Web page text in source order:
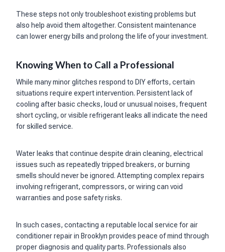
These steps not only troubleshoot existing problems but
also help avoid them altogether. Consistent maintenance
can lower energy bills and prolong the life of your investment.
Knowing When to Call a Professional
While many minor glitches respond to DIY efforts, certain
situations require expert intervention. Persistent lack of
cooling after basic checks, loud or unusual noises, frequent
short cycling, or visible refrigerant leaks all indicate the need
for skilled service.
Water leaks that continue despite drain cleaning, electrical
issues such as repeatedly tripped breakers, or burning
smells should never be ignored. Attempting complex repairs
involving refrigerant, compressors, or wiring can void
warranties and pose safety risks.
In such cases, contacting a reputable local service for air
conditioner repair in Brooklyn provides peace of mind through
proper diagnosis and quality parts. Professionals also